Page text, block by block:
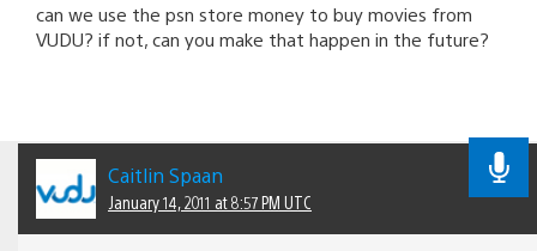
can we use the psn store money to buy movies from
VUDU? if not, can you make that happen in the future?
Caitlin Spaan
January 14, 2011 at 8:57 PM UTC